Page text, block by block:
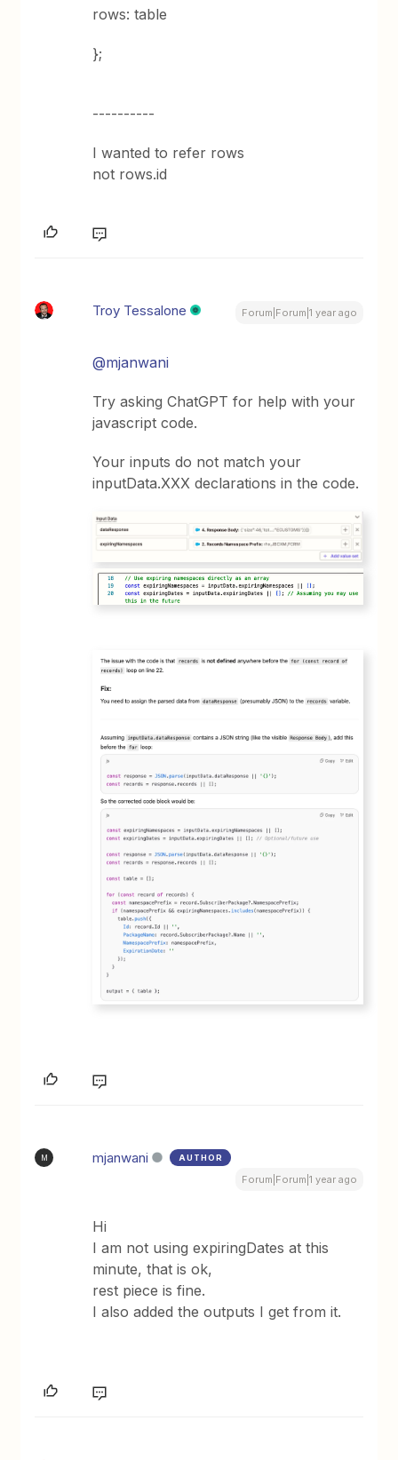
rows: table
};
----------
I wanted to refer rows
not rows.id
Troy Tessalone Forum|Forum|1 year ago
@mjanwani
Try asking ChatGPT for help with your
javascript code.
Your inputs do not match your
inputData.XXX declarations in the code.
M mjanwani AUTHOR
Forum|Forum|1 year ago
Hi
I am not using expiringDates at this
minute, that is ok,
rest piece is fine.
I also added the outputs I get from it.